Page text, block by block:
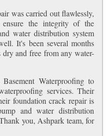
was carried out flawlessly,
the integrity of the
water distribution system
It's been several months
dry and free from any water-
Waterproofing to
services. Their
foundation crack repair is
and water distribution
you, Ashpark team, for